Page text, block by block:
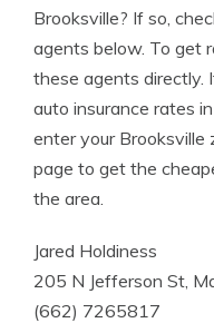
Brooksville? If so,
agents below. To get
these agents directly.
auto insurance rates
enter your
page to get the
the area.
Jared Holdiness
205 N Jefferson St,
(662) 7265817